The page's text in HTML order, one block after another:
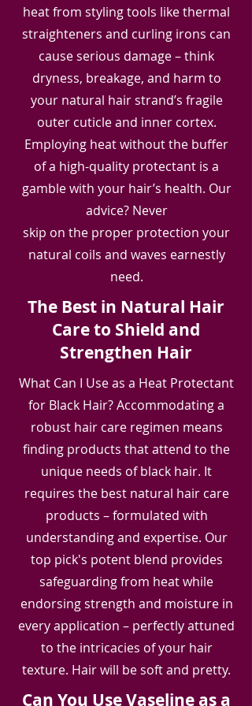
heat from styling tools like thermal
straighteners and curling irons can
cause serious damage – think
dryness, breakage, and harm to
your natural hair strand’s fragile
outer cuticle and inner cortex.
Employing heat without the buffer
of a high-quality protectant is a
gamble with your hair’s health. Our
advice? Never
skip on the proper protection your
natural coils and waves earnestly
need.
The Best in Natural Hair
Care to Shield and
Strengthen Hair
What Can I Use as a Heat Protectant
for Black Hair? Accommodating a
robust hair care regimen means
finding products that attend to the
unique needs of black hair. It
requires the best natural hair care
products – formulated with
understanding and expertise. Our
top pick's potent blend provides
safeguarding from heat while
endorsing strength and moisture in
every application – perfectly attuned
to the intricacies of your hair
texture. Hair will be soft and pretty.
Can You Use Vaseline as a